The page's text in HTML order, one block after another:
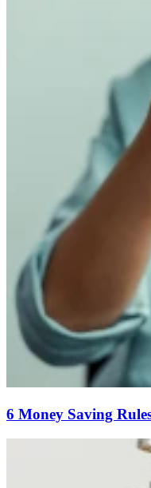
6 Money Saving